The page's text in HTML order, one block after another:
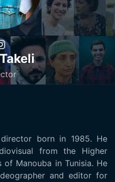
born in 1985. He
from the Higher
Manouba in Tunisia. He
and editor for